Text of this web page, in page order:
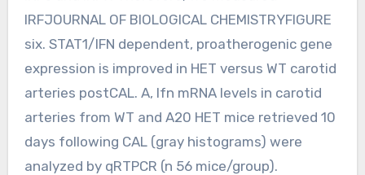
IRFJOURNAL OF BIOLOGICAL CHEMISTRYFIGURE
six. STAT1/IFN dependent, proatherogenic gene
expression is improved in HET versus WT carotid
arteries postCAL. A, Ifn mRNA levels in carotid
arteries from WT and A20 HET mice retrieved 10
days following CAL (gray histograms) were
analyzed by qRTPCR (n 56 mice/group).